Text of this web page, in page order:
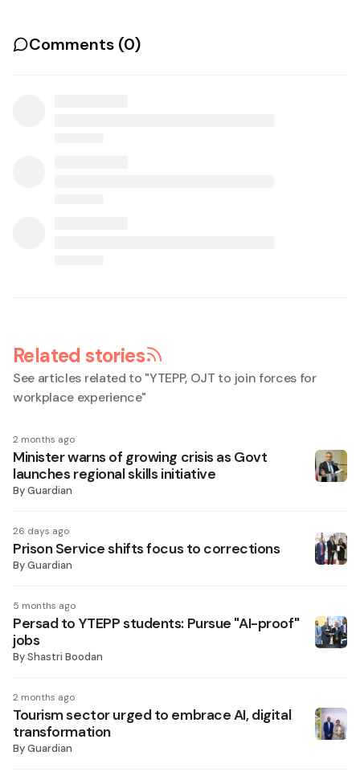
Comments (0)
Related stories
See articles related to "YTEPP, OJT to join forces for
workplace experience"
2 months ago
Minister warns of growing crisis as Govt
launches regional skills initiative
ByGuardian
26 days ago
Prison Service shifts focus to corrections
ByGuardian
5 months ago
Persad to YTEPP students: Pursue "AI-proof"
jobs
ByShastri Boodan
2 months ago
Tourism sector urged to embrace AI, digital
transformation
ByGuardian